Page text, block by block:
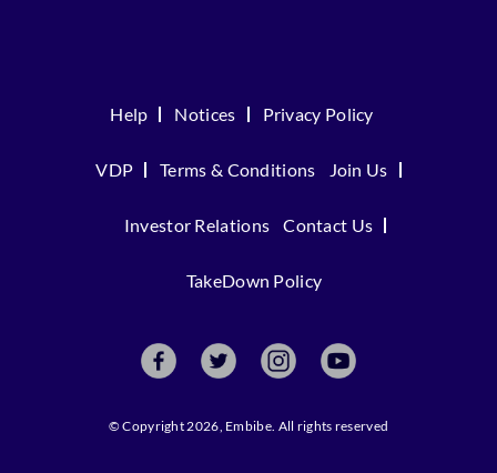
Help Notices Privacy Policy
VDP Terms & Conditions Join Us
Investor Relations Contact Us
TakeDown Policy
© Copyright 2026, Embibe. All rights reserved